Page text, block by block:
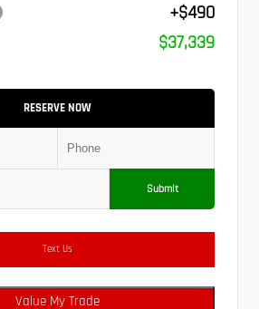
+$490
$37,339
RESERVE NOW
Submit
Text Us
Value My Trade